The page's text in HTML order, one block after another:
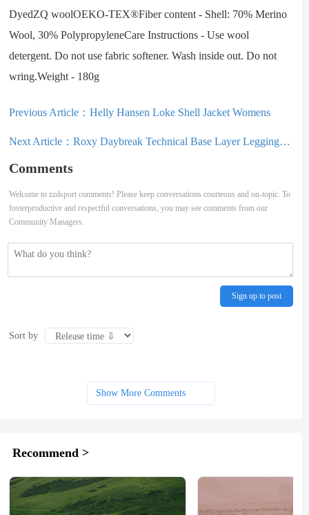
DyedZQ woolOEKO-TEX®Fiber content - Shell: 70% Merino
Wool, 30% PolypropyleneCare Instructions - Use wool
detergent. Do not use fabric softener. Wash inside out. Do not
wring.Weight - 180g
Previous Article：Helly Hansen Loke Shell Jacket Womens
Next Article：Roxy Daybreak Technical Base Layer Leggings Womens
Comments
Welcome to zzdsport comments! Please keep conversations courteous and on-topic. To
fosterproductive and respectful conversations, you may see comments from our
Community Managers.
Sign up to post
Sort by
Show More Comments
Recommend >